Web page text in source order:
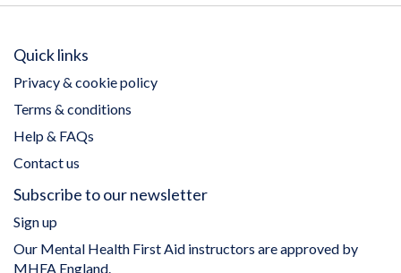
Quick links
Privacy & cookie policy
Terms & conditions
Help & FAQs
Contact us
Subscribe to our newsletter
Sign up
Our Mental Health First Aid instructors are approved by
MHFA England.